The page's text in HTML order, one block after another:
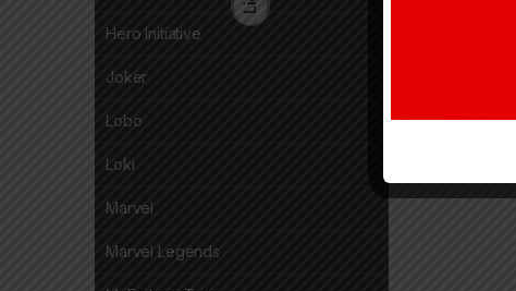
Hero Initiative
Joker
Lobo
Loki
Marvel
Marvel Legends